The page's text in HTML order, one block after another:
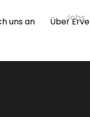
uns an Über Erve
Jobs